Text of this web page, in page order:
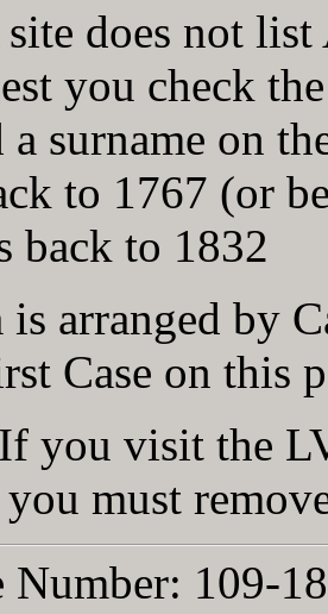
does not
you check
surname on
to 1767 (or
back to 1832
is arranged by
Case on this
you visit the
must
Number: 109-